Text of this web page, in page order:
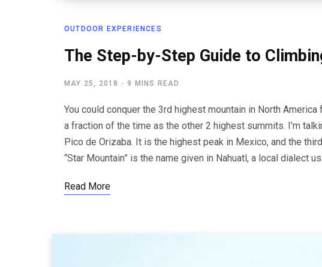
OUTDOOR EXPERIENCES
The Step-by-Step Guide to
MAY 25, 2018 9 MINS READ
You could conquer the 3rd highest mountain in North
a fraction of the time as the other 2 highest summits. I’m
Pico de Orizaba. It is the highest peak in Mexico, and the
“Star Mountain” is the name given in Nahuatl, a local dialect
Read More